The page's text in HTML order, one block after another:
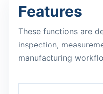
Features
These functions are
inspection,
manufacturing